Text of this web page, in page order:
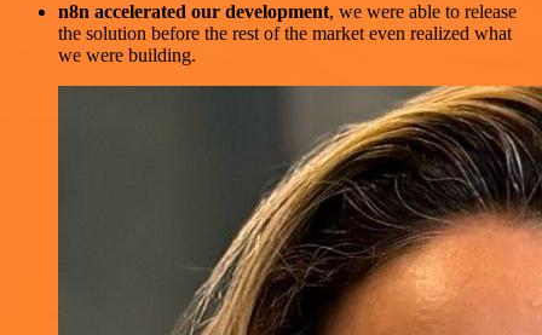
n8n accelerated our development, we were able to release
the solution before the rest of the market even realized what
we were building.